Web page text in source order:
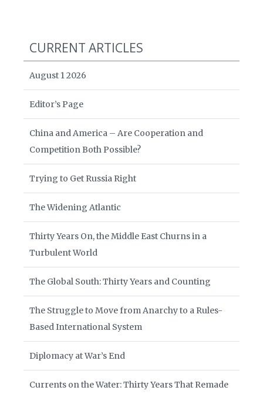
CURRENT ARTICLES
August 1 2026
Editor’s Page
China and America – Are Cooperation and
Competition Both Possible?
Trying to Get Russia Right
The Widening Atlantic
Thirty Years On, the Middle East Churns in a
Turbulent World
The Global South: Thirty Years and Counting
The Struggle to Move from Anarchy to a Rules-
Based International System
Diplomacy at War’s End
Currents on the Water: Thirty Years That Remade